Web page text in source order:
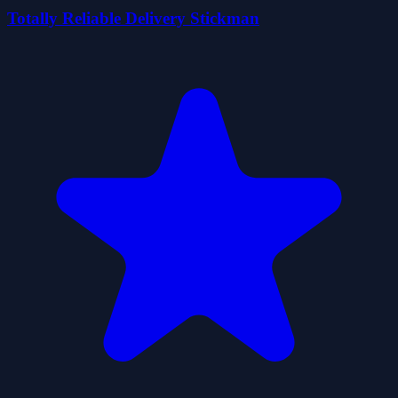
Totally Reliable Delivery Stickman